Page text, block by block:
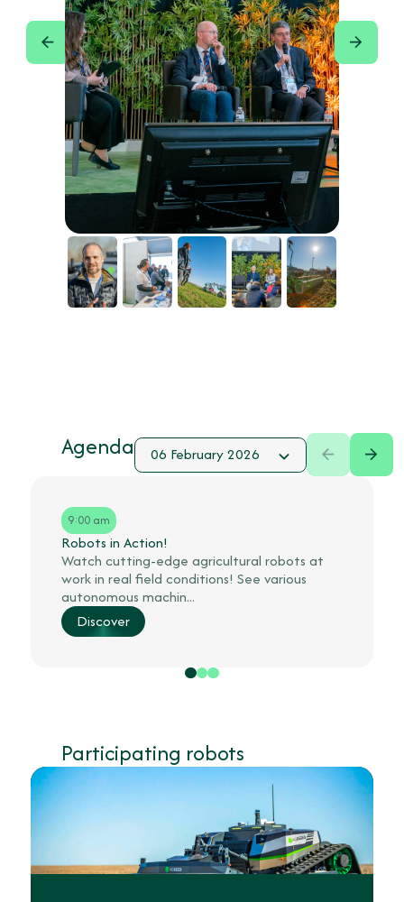
Agenda
9:00 am
Robots in Action!
Watch cutting-edge agricultural robots at
work in real field conditions! See various
autonomous machin...
Discover
Participating robots